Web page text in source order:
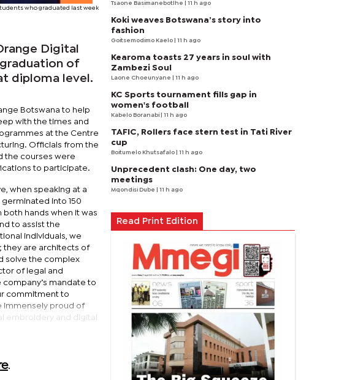
who graduated last week
Digital
of
diploma level.
Botswana to help
with the times and
at the Centre
Officials from the
the courses were
to participate.
when speaking at a
into 150
hands when it was
to assist the
individuals, we
they are architects of
solve the complex
of legal and
mandate to
commitment to
immensely proud of
embroidery and digital
.
Tsaone Basimanebotlhe | 11 h ago
Koki weaves Botswana’s story into
fashion
Goitsemodimo Kaelo | 11 h ago
Kearoma toasts 27 years in soul with
Zambezi Soul
Laone Choeunyane | 11 h ago
KC Sports tournament fills gap in
women's football
Kabelo Boranabi | 11 h ago
TAFIC, Rollers face stern test in Tati River
cup
Boitumelo Khutsafalo | 11 h ago
Unprecedent clash: One day, two
meetings
Mqondisi Dube | 11 h ago
Read Print Edition